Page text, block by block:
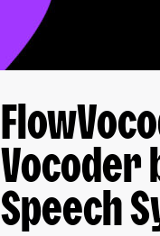
Vocoder
Speech